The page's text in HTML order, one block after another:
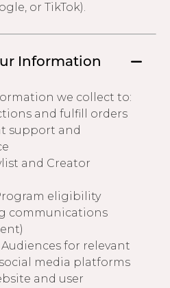
or TikTok).
Information
we collect to:
and fulfill orders
support and
and Creator
eligibility
communications
for relevant
media platforms
and user